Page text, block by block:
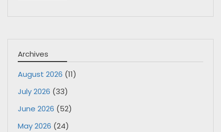
Archives
August 2026 (11)
July 2026 (33)
June 2026 (52)
May 2026 (24)